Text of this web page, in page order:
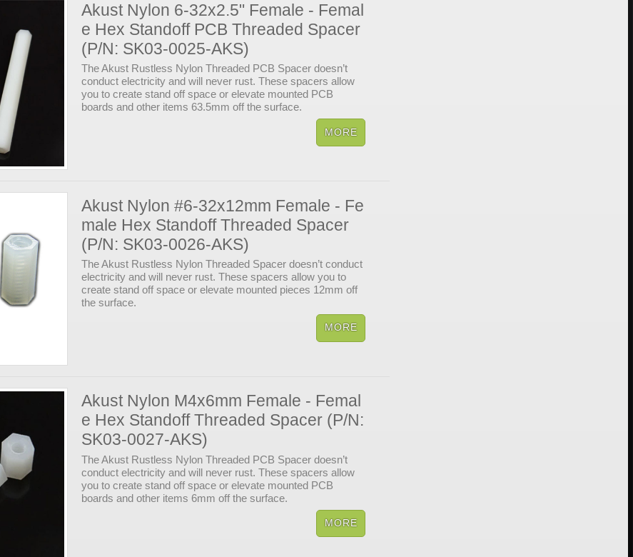
Akust Nylon 6-32x2.5" Female - Femal
e Hex Standoff PCB Threaded Spacer
(P/N: SK03-0025-AKS)
The Akust Rustless Nylon Threaded PCB Spacer doesn’t
conduct electricity and will never rust. These spacers allow
you to create stand off space or elevate mounted PCB
boards and other items 63.5mm off the surface.
Akust Nylon #6-32x12mm Female - Fe
male Hex Standoff Threaded Spacer
(P/N: SK03-0026-AKS)
The Akust Rustless Nylon Threaded Spacer doesn’t conduct
electricity and will never rust. These spacers allow you to
create stand off space or elevate mounted pieces 12mm off
the surface.
Akust Nylon M4x6mm Female - Femal
e Hex Standoff Threaded Spacer (P/N:
SK03-0027-AKS)
The Akust Rustless Nylon Threaded PCB Spacer doesn’t
conduct electricity and will never rust. These spacers allow
you to create stand off space or elevate mounted PCB
boards and other items 6mm off the surface.